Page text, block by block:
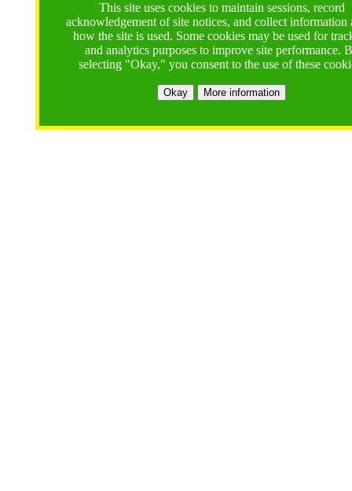
This site uses cookies to maintain sessions, record
acknowledgement of site notices, and collect information
how the site is used. Some cookies may be used for
and analytics purposes to improve site performance.
selecting "Okay," you consent to the use of these
Okay More information